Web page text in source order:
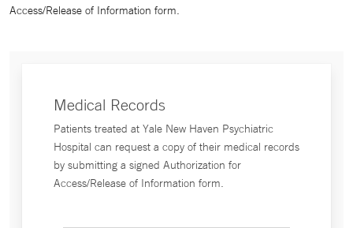
Access/Release of Information form.
Medical Records
Patients treated at Yale New Haven Psychiatric
Hospital can request a copy of their medical records
by submitting a signed Authorization for
Access/Release of Information form.